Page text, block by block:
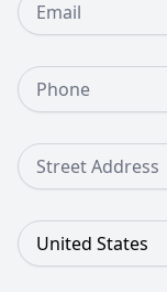
Phone Number
Street Address
Country